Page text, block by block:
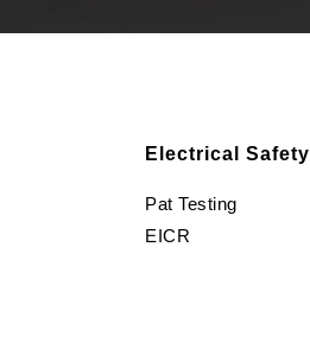
Electrical Safety
Pat Testing
EICR